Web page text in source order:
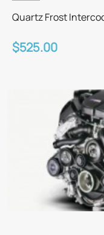
Quartz Frost
$525.00